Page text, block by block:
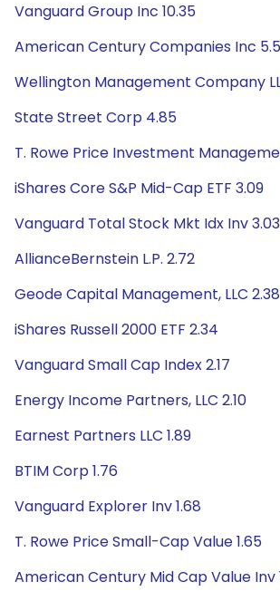
Vanguard Group Inc 10.35
American Century Companies Inc
Wellington Management Company
State Street Corp 4.85
T. Rowe Price Investment
iShares Core S&P Mid-Cap ETF 3.09
Vanguard Total Stock Mkt Idx Inv 3.03
AllianceBernstein L.P. 2.72
Geode Capital Management, LLC 2.38
iShares Russell 2000 ETF 2.34
Vanguard Small Cap Index 2.17
Energy Income Partners, LLC 2.10
Earnest Partners LLC 1.89
BTIM Corp 1.76
Vanguard Explorer Inv 1.68
T. Rowe Price Small-Cap Value 1.65
American Century Mid Cap Value Inv